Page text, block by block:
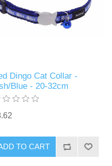
Dingo Cat Collar -
Blue - 20-32cm